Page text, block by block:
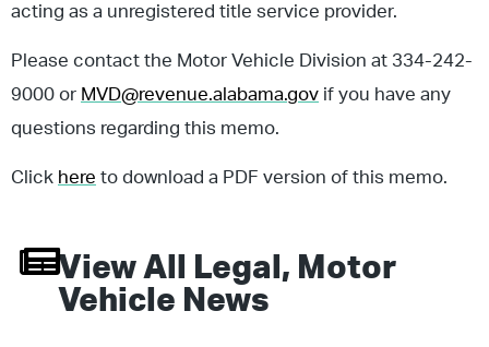
acting as a unregistered title service provider.
Please contact the Motor Vehicle Division at 334-242-
9000 or MVD@revenue.alabama.gov if you have any
questions regarding this memo.
Click here to download a PDF version of this memo.
View All Legal , Motor
Vehicle News